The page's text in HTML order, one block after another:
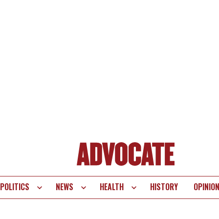
POLITICS NEWS HEALTH HISTORY OPINION